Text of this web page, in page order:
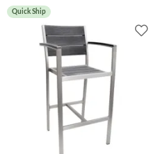
Quick Ship